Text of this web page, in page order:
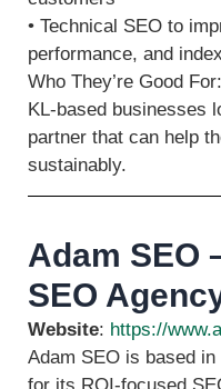
• Technical SEO to
performance, and
Who They’re Good For:
KL-based businesses
partner that can help
sustainably.
Adam SEO
SEO
Website: https://
Adam SEO is based